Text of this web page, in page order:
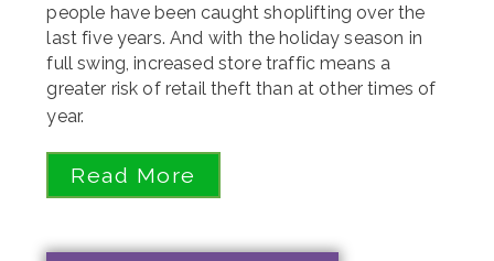
people have been caught shoplifting over the
last five years. And with the holiday season in
full swing, increased store traffic means a
greater risk of retail theft than at other times of
year.
Read More